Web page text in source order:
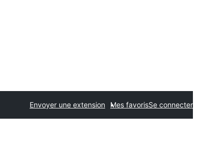
Envoyer une extension Mes favorisSe connecter